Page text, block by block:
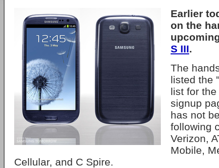
Earlier
on the
S III.
The
listed the
list for
signup
has not
following
Verizon,
Mobile,
Cellular, and C Spire.